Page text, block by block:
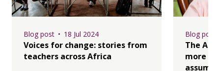
Blog post 18 Jul 2024
Voices for change: stories from
teachers across Africa
Blog post
The
more